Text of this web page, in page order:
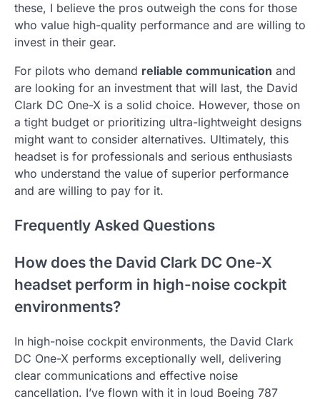
these, I believe the pros outweigh the cons for those
who value high-quality performance and are willing to
invest in their gear.
For pilots who demand reliable communication and
are looking for an investment that will last, the David
Clark DC One-X is a solid choice. However, those on
a tight budget or prioritizing ultra-lightweight designs
might want to consider alternatives. Ultimately, this
headset is for professionals and serious enthusiasts
who understand the value of superior performance
and are willing to pay for it.
Frequently Asked Questions
How does the David Clark DC One-X
headset perform in high-noise cockpit
environments?
In high-noise cockpit environments, the David Clark
DC One-X performs exceptionally well, delivering
clear communications and effective noise
cancellation. I’ve flown with it in loud Boeing 787